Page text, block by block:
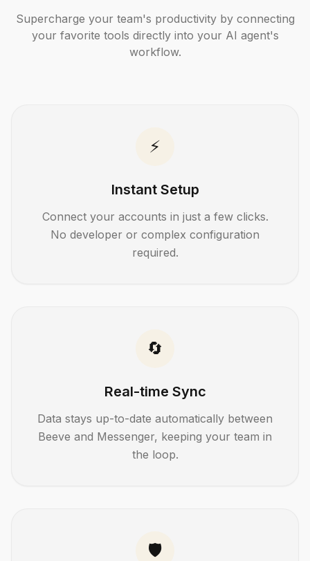
Supercharge your team's productivity by connecting
your favorite tools directly into your AI agent's
workflow.
⚡
Instant Setup
Connect your accounts in just a few clicks.
No developer or complex configuration
required.
🔄
Real-time Sync
Data stays up-to-date automatically between
Beeve and Messenger, keeping your team in
the loop.
🛡️